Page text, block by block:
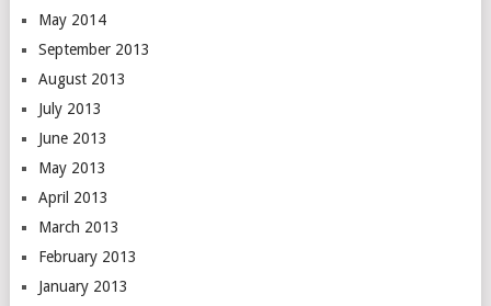
May 2014
September 2013
August 2013
July 2013
June 2013
May 2013
April 2013
March 2013
February 2013
January 2013